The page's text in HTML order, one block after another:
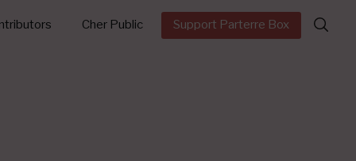
Cher Public Support Parterre Box
Search
for: